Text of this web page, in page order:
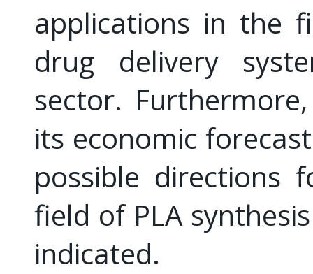
applications in the
drug delivery
sector.
its economic
possible directions
field of PLA
indicated.